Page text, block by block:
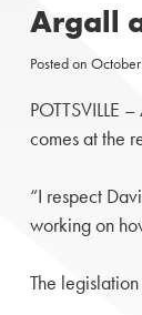
Argall
Posted on
POTTSVILLE
comes at the
“I respect
working on
The